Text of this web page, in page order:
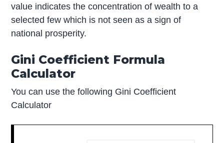
value indicates the concentration of wealth to a
selected few which is not seen as a sign of
national prosperity.
Gini Coefficient Formula
Calculator
You can use the following Gini Coefficient
Calculator